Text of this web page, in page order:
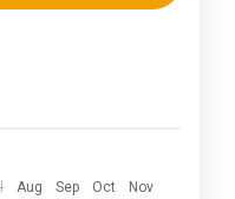
Pradesh
Aug Sep Oct
Nov